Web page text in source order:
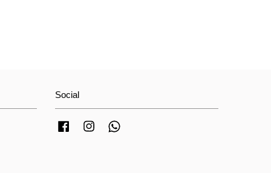
Social
FacebookInstagram